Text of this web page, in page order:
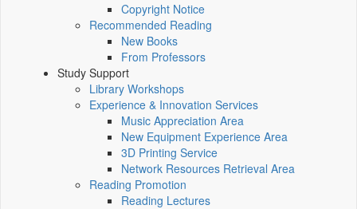
Copyright Notice
Recommended Reading
New Books
From Professors
Study Support
Library Workshops
Experience & Innovation Services
Music Appreciation Area
New Equipment Experience Area
3D Printing Service
Network Resources Retrieval Area
Reading Promotion
Reading Lectures